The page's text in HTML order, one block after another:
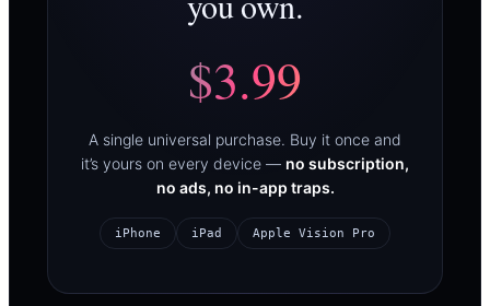
$3.99
A single universal purchase. Buy it once and
it’s yours on every device — no subscription,
no ads, no in-app traps.
iPhone iPad Apple Vision Pro